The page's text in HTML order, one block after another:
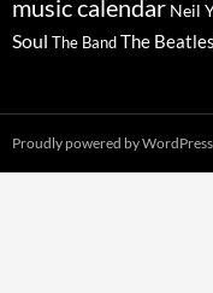
music calendar Neil
Soul The BandThe Beatles
Proudly powered by WordPress